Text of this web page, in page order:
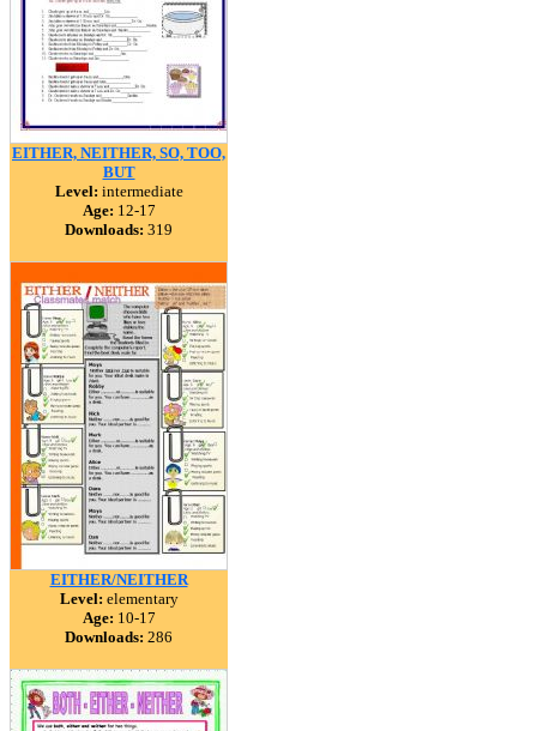
EITHER, NEITHER, SO, TOO,
BUT
Level: intermediate
Age: 12-17
Downloads: 319
EITHER/NEITHER
Level: elementary
Age: 10-17
Downloads: 286